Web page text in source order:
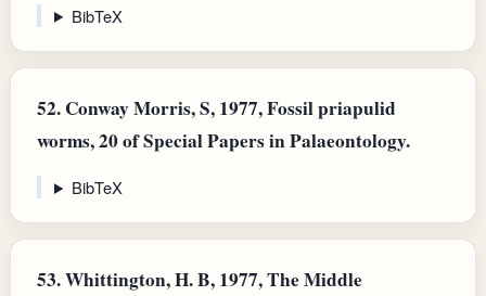
BibTeX
52. Conway Morris, S, 1977, Fossil priapulid
worms, 20 of Special Papers in Palaeontology.
BibTeX
53.Whittington, H. B, 1977, The Middle